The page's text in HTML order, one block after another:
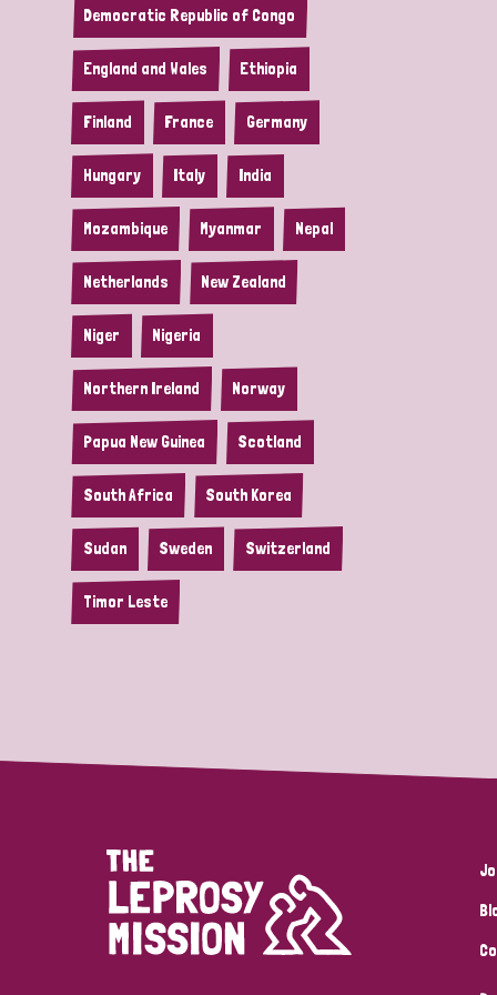
Democratic Republic of Congo
England and Wales Ethiopia
Finland France Germany
Hungary Italy India
Mozambique Myanmar Nepal
Netherlands New Zealand
Niger Nigeria
Northern Ireland Norway
Papua New Guinea Scotland
South Africa South Korea
Sudan Sweden Switzerland
Timor Leste